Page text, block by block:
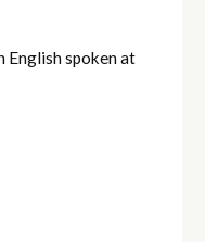
English spoken at